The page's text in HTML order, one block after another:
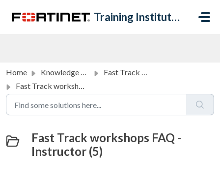
Training Institute Help Desk
Home Knowledge base
Fast Track Workshops FAQ
Fast Track workshops FAQ - Instructor
Fast Track workshops FAQ -
Instructor (5)